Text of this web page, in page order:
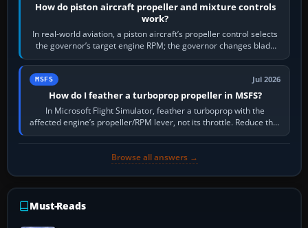
How do piston aircraft propeller and mixture controls
work?
In real-world aviation, a piston aircraft’s propeller control selects
the governor’s target engine RPM; the governor changes blade
pitch to hold it.…
MSFS Jul 2026
How do I feather a turboprop propeller in MSFS?
In Microsoft Flight Simulator, feather a turboprop with the
affected engine’s propeller/RPM lever, not its throttle. Reduce that
engine to idle, then…
Browse all answers →
Must-Reads